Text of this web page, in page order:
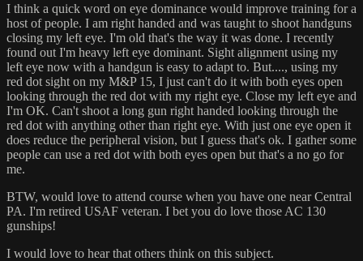
I think a quick word on eye dominance would improve training for a
host of people. I am right handed and was taught to shoot handguns
closing my left eye. I'm old that's the way it was done. I recently
found out I'm heavy left eye dominant. Sight alignment using my
left eye now with a handgun is easy to adapt to. But...., using my
red dot sight on my M&P 15, I just can't do it with both eyes open
looking through the red dot with my right eye. Close my left eye and
I'm OK. Can't shoot a long gun right handed looking through the
red dot with anything other than right eye. With just one eye open it
does reduce the peripheral vision, but I guess that's ok. I gather some
people can use a red dot with both eyes open but that's a no go for
me.
BTW, would love to attend course when you have one near Central
PA. I'm retired USAF veteran. I bet you do love those AC 130
gunships!
I would love to hear that others think on this subject.